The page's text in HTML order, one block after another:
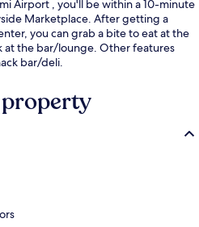
Airport , you'll be within a 10-minute
Marketplace. After getting a
you can grab a bite to eat at the
at the bar/lounge. Other features
bar/deli.